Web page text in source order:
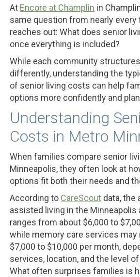
At Encore at Champlin in
same question from nearly every
reaches out: What does senior
once everything is included?
While each community
differently, understanding the
of senior living costs can help
options more confidently and
Understanding
Costs in Metro
When families compare senior
Minneapolis, they often look at
options fit both their needs and
According to CareScout data, the
assisted living in the Minneapolis
ranges from about $6,000 to
while memory care services may
$7,000 to $10,000 per month,
services, location, and the level
What often surprises families is